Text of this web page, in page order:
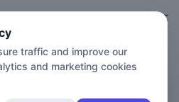
Pulp
traffic and improve our
and marketing cookies